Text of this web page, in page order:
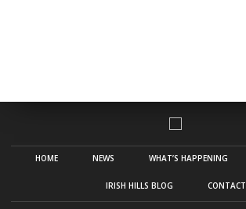
HOME NEWS WHAT’S HAPPENING
IRISH HILLS BLOG CONTACT